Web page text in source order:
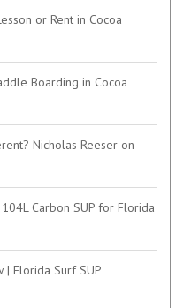
or Rent in Cocoa
Boarding in Cocoa
Nicholas Reeser on
Carbon SUP for Florida
| Florida Surf SUP